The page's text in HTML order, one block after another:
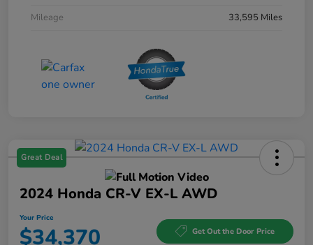
Mileage
33,595 Miles
Great Deal
2024 Honda CR-V EX-L AWD
Your Price
$34,370 Get Out the Door Price